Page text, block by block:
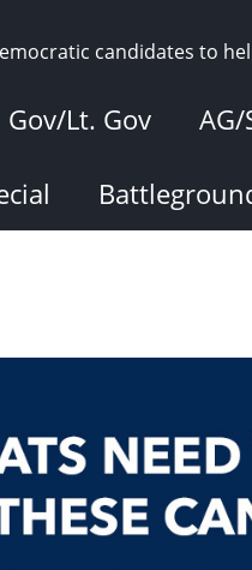
candidates to
Gov/Lt. Gov AG/